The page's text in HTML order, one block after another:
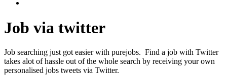
Job via twitter
Job searching just got easier with purejobs. Find a job with Twitter
takes alot of hassle out of the whole search by receiving your own
personalised jobs tweets via Twitter.